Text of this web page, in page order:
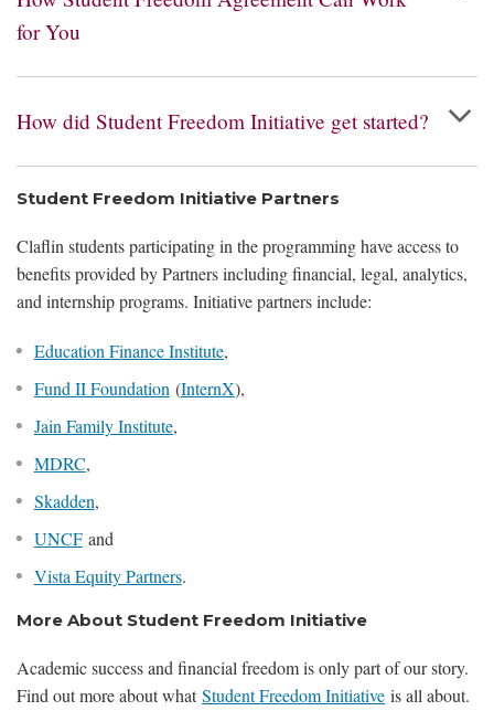
for You
How did Student Freedom Initiative get started?
Student Freedom Initiative Partners
Claflin students participating in the programming have access to
benefits provided by Partners including financial, legal, analytics,
and internship programs. Initiative partners include:
Education Finance Institute,
Fund II Foundation (InternX),
Jain Family Institute,
MDRC,
Skadden,
UNCFand
Vista Equity Partners.
More About Student Freedom Initiative
Academic success and financial freedom is only part of our story.
Find out more about whatStudent Freedom Initiative is all about.